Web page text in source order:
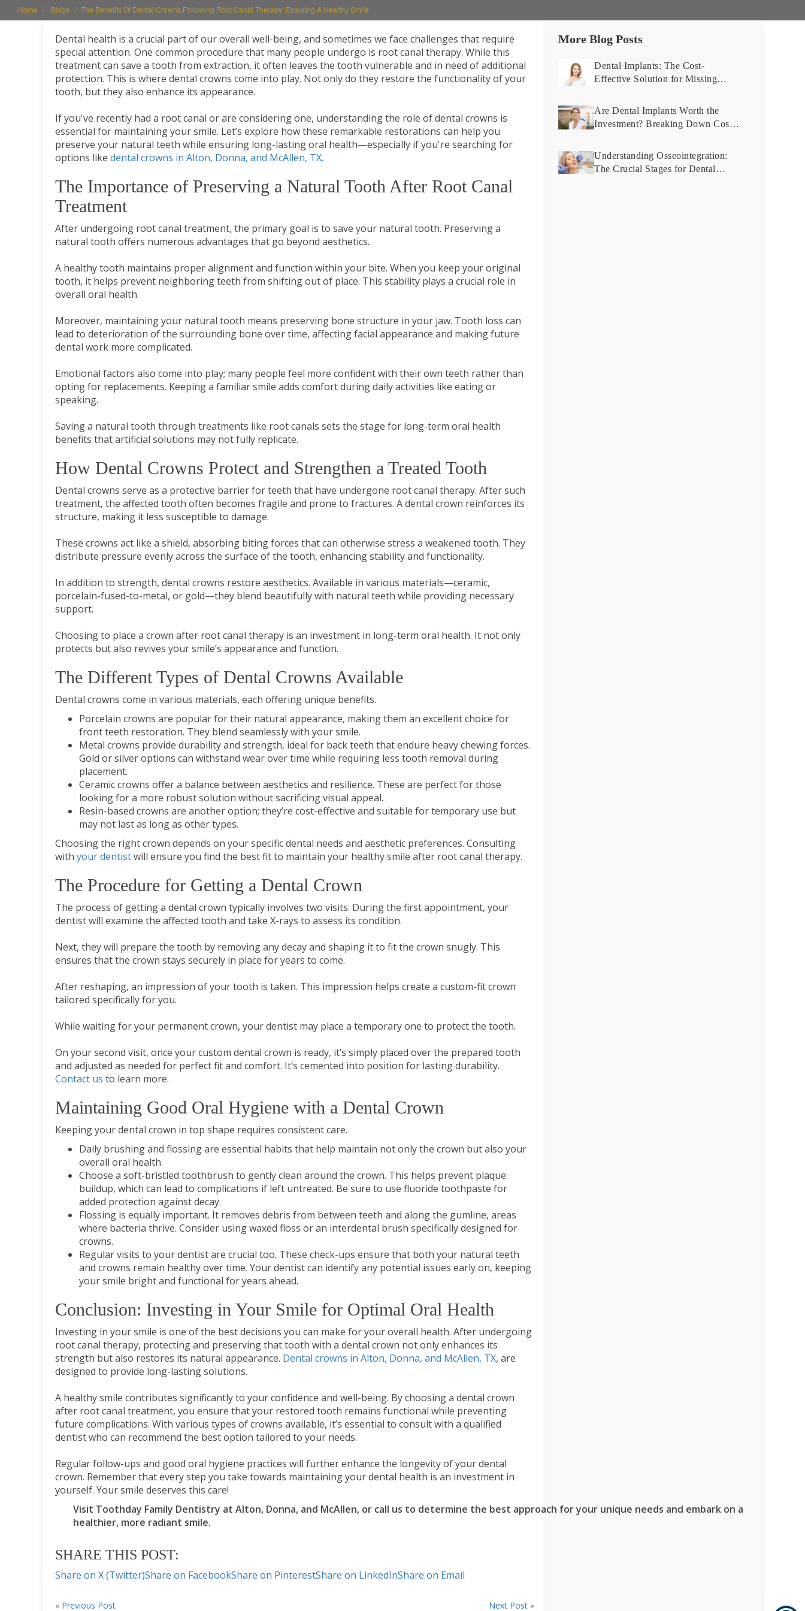
Home Blogs The Benefits Of Dental Crowns Following Root Canal Therapy: Ensuring A Healthy Smile
Dental health is a crucial part of our overall well-being, and sometimes we face challenges that require
special attention. One common procedure that many people undergo is root canal therapy. While this
treatment can save a tooth from extraction, it often leaves the tooth vulnerable and in need of additional
protection. This is where dental crowns come into play. Not only do they restore the functionality of your
tooth, but they also enhance its appearance.
If you've recently had a root canal or are considering one, understanding the role of dental crowns is
essential for maintaining your smile. Let’s explore how these remarkable restorations can help you
preserve your natural teeth while ensuring long-lasting oral health—especially if you're searching for
options like dental crowns in Alton, Donna, and McAllen, TX.
The Importance of Preserving a Natural Tooth After Root Canal
Treatment
After undergoing root canal treatment, the primary goal is to save your natural tooth. Preserving a
natural tooth offers numerous advantages that go beyond aesthetics.
A healthy tooth maintains proper alignment and function within your bite. When you keep your original
tooth, it helps prevent neighboring teeth from shifting out of place. This stability plays a crucial role in
overall oral health.
Moreover, maintaining your natural tooth means preserving bone structure in your jaw. Tooth loss can
lead to deterioration of the surrounding bone over time, affecting facial appearance and making future
dental work more complicated.
Emotional factors also come into play; many people feel more confident with their own teeth rather than
opting for replacements. Keeping a familiar smile adds comfort during daily activities like eating or
speaking.
Saving a natural tooth through treatments like root canals sets the stage for long-term oral health
benefits that artificial solutions may not fully replicate.
How Dental Crowns Protect and Strengthen a Treated Tooth
Dental crowns serve as a protective barrier for teeth that have undergone root canal therapy. After such
treatment, the affected tooth often becomes fragile and prone to fractures. A dental crown reinforces its
structure, making it less susceptible to damage.
These crowns act like a shield, absorbing biting forces that can otherwise stress a weakened tooth. They
distribute pressure evenly across the surface of the tooth, enhancing stability and functionality.
In addition to strength, dental crowns restore aesthetics. Available in various materials—ceramic,
porcelain-fused-to-metal, or gold—they blend beautifully with natural teeth while providing necessary
support.
Choosing to place a crown after root canal therapy is an investment in long-term oral health. It not only
protects but also revives your smile’s appearance and function.
The Different Types of Dental Crowns Available
Dental crowns come in various materials, each offering unique benefits.
Porcelain crowns are popular for their natural appearance, making them an excellent choice for
front teeth restoration. They blend seamlessly with your smile.
Metal crowns provide durability and strength, ideal for back teeth that endure heavy chewing forces.
Gold or silver options can withstand wear over time while requiring less tooth removal during
placement.
Ceramic crowns offer a balance between aesthetics and resilience. These are perfect for those
looking for a more robust solution without sacrificing visual appeal.
Resin-based crowns are another option; they’re cost-effective and suitable for temporary use but
may not last as long as other types.
Choosing the right crown depends on your specific dental needs and aesthetic preferences. Consulting
with your dentistwill ensure you find the best fit to maintain your healthy smile after root canal therapy.
The Procedure for Getting a Dental Crown
The process of getting a dental crown typically involves two visits. During the first appointment, your
dentist will examine the affected tooth and take X-rays to assess its condition.
Next, they will prepare the tooth by removing any decay and shaping it to fit the crown snugly. This
ensures that the crown stays securely in place for years to come.
After reshaping, an impression of your tooth is taken. This impression helps create a custom-fit crown
tailored specifically for you.
While waiting for your permanent crown, your dentist may place a temporary one to protect the tooth.
On your second visit, once your custom dental crown is ready, it’s simply placed over the prepared tooth
and adjusted as needed for perfect fit and comfort. It’s cemented into position for lasting durability.
Contact us to learn more.
Maintaining Good Oral Hygiene with a Dental Crown
Keeping your dental crown in top shape requires consistent care.
Daily brushing and flossing are essential habits that help maintain not only the crown but also your
overall oral health.
Choose a soft-bristled toothbrush to gently clean around the crown. This helps prevent plaque
buildup, which can lead to complications if left untreated. Be sure to use fluoride toothpaste for
added protection against decay.
Flossing is equally important. It removes debris from between teeth and along the gumline, areas
where bacteria thrive. Consider using waxed floss or an interdental brush specifically designed for
crowns.
Regular visits to your dentist are crucial too. These check-ups ensure that both your natural teeth
and crowns remain healthy over time. Your dentist can identify any potential issues early on, keeping
your smile bright and functional for years ahead.
Conclusion: Investing in Your Smile for Optimal Oral Health
Investing in your smile is one of the best decisions you can make for your overall health. After undergoing
root canal therapy, protecting and preserving that tooth with a dental crown not only enhances its
strength but also restores its natural appearance. Dental crowns in Alton, Donna, and McAllen, TX, are
designed to provide long-lasting solutions.
A healthy smile contributes significantly to your confidence and well-being. By choosing a dental crown
after root canal treatment, you ensure that your restored tooth remains functional while preventing
future complications. With various types of crowns available, it’s essential to consult with a qualified
dentist who can recommend the best option tailored to your needs.
Regular follow-ups and good oral hygiene practices will further enhance the longevity of your dental
crown. Remember that every step you take towards maintaining your dental health is an investment in
yourself. Your smile deserves this care!
Visit Toothday Family Dentistry at Alton, Donna, and McAllen, or call us to determine the best approach for your unique needs and embark on a
healthier, more radiant smile.
SHARE THIS POST:
Share on X (Twitter)Share on FacebookShare on PinterestShare on LinkedInShare on Email
« Previous Post Next Post »
More Blog Posts
Dental Implants: The Cost-
Effective Solution for Missing
Are Dental Implants Worth the
Investment? Breaking Down Costs
Understanding Osseointegration:
The Crucial Stages for Dental